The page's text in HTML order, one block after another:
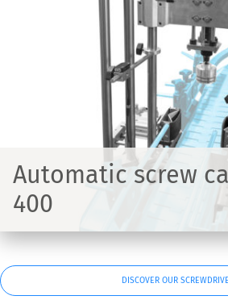
Automatic screw
400
DISCOVER OUR